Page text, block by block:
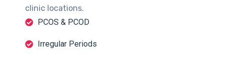
clinic locations.
PCOS & PCOD
Irregular Periods